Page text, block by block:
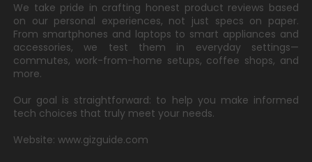
We take pride in crafting honest product reviews based
on our personal experiences, not just specs on paper.
From smartphones and laptops to smart appliances and
accessories, we test them in everyday settings—
commutes, work-from-home setups, coffee shops, and
more.
Our goal is straightforward: to help you make informed
tech choices that truly meet your needs.
Website: www.gizguide.com